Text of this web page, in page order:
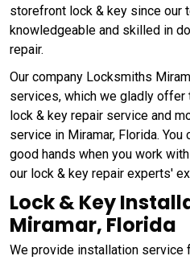
storefront lock & key since our
knowledgeable and skilled in
repair.
Our company Locksmiths
services, which we gladly
lock & key repair service and
service in Miramar, Florida.
good hands when you work
our lock & key repair experts'
Lock & Key
Miramar, Florida
We provide installation service